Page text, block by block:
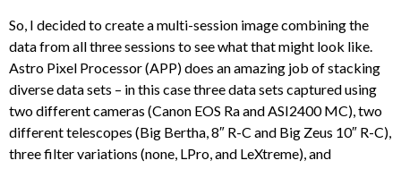
So, I decided to create a multi-session image combining the
data from all three sessions to see what that might look like.
Astro Pixel Processor (APP) does an amazing job of stacking
diverse data sets – in this case three data sets captured using
two different cameras (Canon EOS Ra and ASI2400 MC), two
different telescopes (Big Bertha, 8″ R-C and Big Zeus 10″ R-C),
three filter variations (none, LPro, and LeXtreme), and